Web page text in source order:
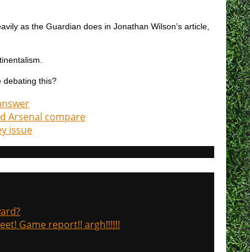
as the Guardian does in Jonathan Wilson’s article,
debating this?
Arsenal compare
issue
Game report!! argh!!!!!!